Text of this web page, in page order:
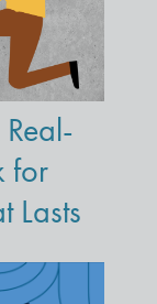
for
Lasts